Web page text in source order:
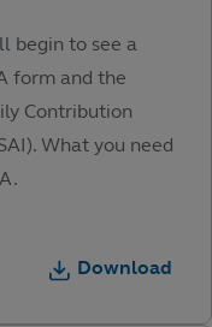
begin to see a
form and the
Contribution
What you need
Download